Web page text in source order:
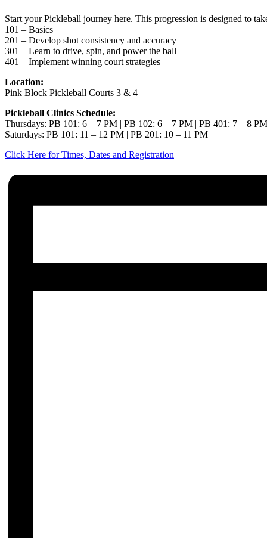
Start your Pickleball journey here. This progression is designed to
101 – Basics
201 – Develop shot consistency and accuracy
301 – Learn to drive, spin, and power the ball
401 – Implement winning court strategies
Location:
Pink Block Pickleball Courts 3 & 4
Pickleball Clinics Schedule:
Thursdays: PB 101: 6 – 7 PM | PB 102: 6 – 7 PM | PB 401: 7 – 8 PM
Saturdays: PB 101: 11 – 12 PM | PB 201: 10 – 11 PM
Click Here for Times, Dates and Registration